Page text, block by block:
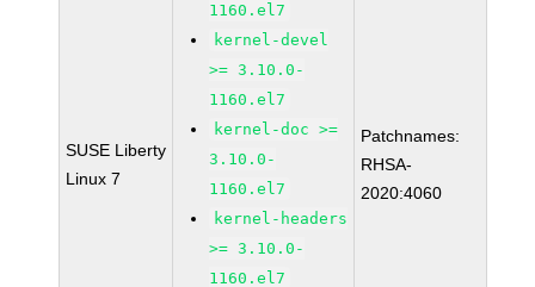
SUSE Liberty
Linux 7
1160.el7
kernel-devel
>= 3.10.0-
1160.el7
kernel-doc >=
3.10.0-
1160.el7
kernel-headers
>= 3.10.0-
1160.el7
Patchnames:
RHSA-
2020:4060